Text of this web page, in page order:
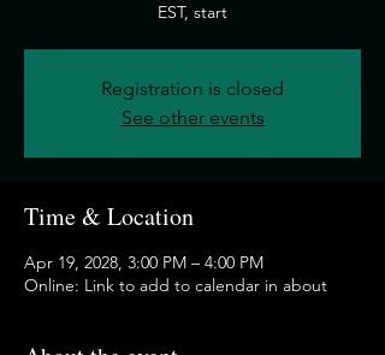
EST, start
Registration is closed
See other events
Time & Location
Apr 19, 2028, 3:00 PM – 4:00 PM
Online: Link to add to calendar in about